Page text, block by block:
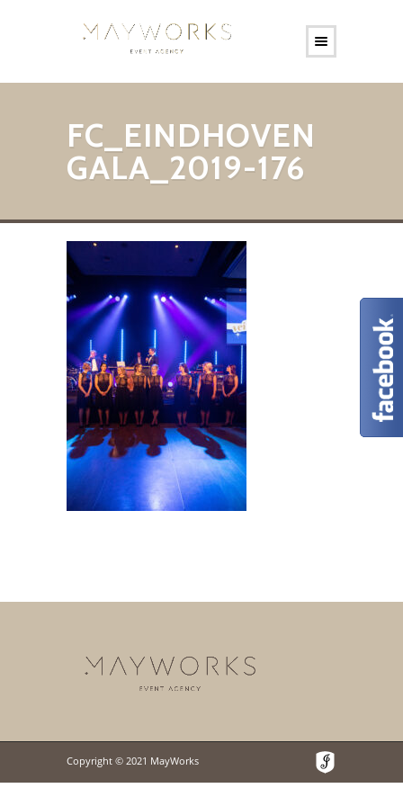
FC_EINDHOVEN
GALA_2019-176
Copyright © 2021 MayWorks